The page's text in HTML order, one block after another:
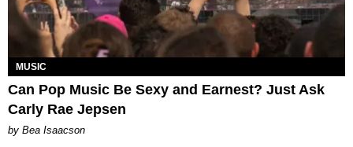
MUSIC
Can Pop Music Be Sexy and Earnest? Just Ask
Carly Rae Jepsen
by Bea Isaacson